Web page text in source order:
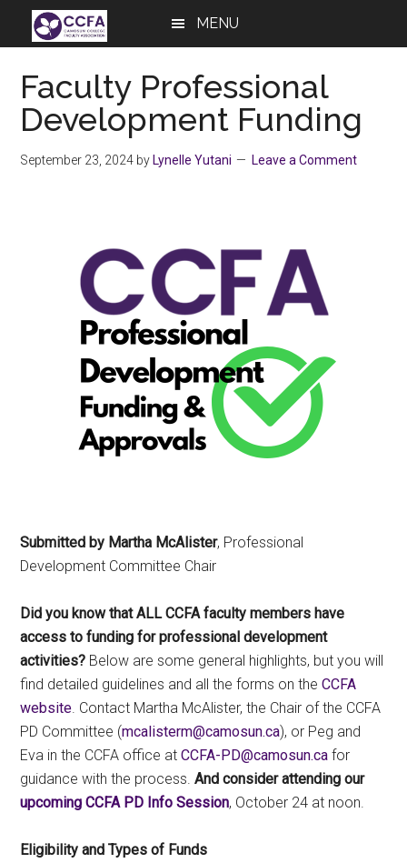
content
sidebar
MENU
Faculty Professional
Development Funding
September 23, 2024 by Lynelle Yutani Leave a Comment
Submitted by Martha McAlister, Professional
Development Committee Chair
Did you know that ALL CCFA faculty members have
access to funding for professional development
activities? Below are some general highlights, but you will
find detailed guidelines and all the forms on theCCFA
website. Contact Martha McAlister, the Chair of the CCFA
PD Committee (ac.nusomac@mretsilacm), or Peg and
Eva in the CCFA office atac.nusomac@DP-AFCC for
guidance with the process.And consider attending our
upcoming CCFA PD Info Session, October 24 at noon.
Eligibility and Types of Funds